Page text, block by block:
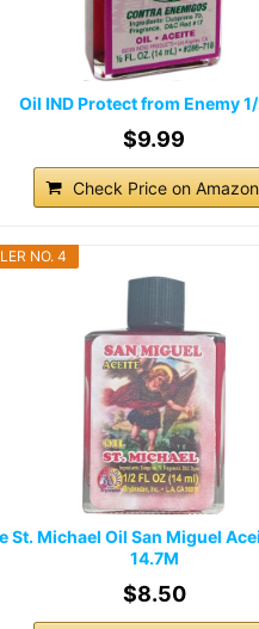
Oil IND Protect from Enemy
$9.99
Check Price on Amazon
NO. 4
St. Michael Oil San Miguel
14.7M
$8.50